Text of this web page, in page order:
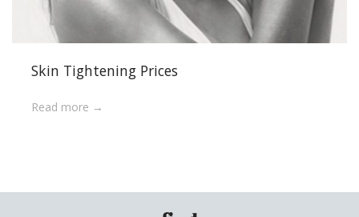
Skin Tightening Prices
Read more